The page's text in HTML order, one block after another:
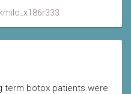
term botox patients were